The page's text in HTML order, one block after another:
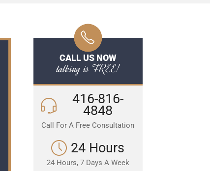
CALL US NOW
talking is FREE!
416-816-
4848
Call For A Free Consultation
24 Hours
24 Hours, 7 Days A Week